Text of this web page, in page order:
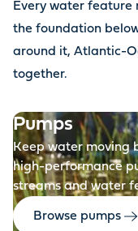
Every water feature
the foundation
around it, Atlantic-
together.
Pumps
Keep water moving
high-performance
streams and water
Browse pumps